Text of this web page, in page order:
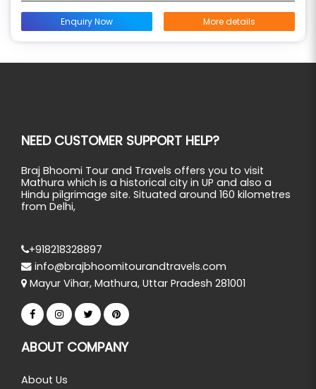
Enquiry Now More details
NEED CUSTOMER SUPPORT HELP?
Braj Bhoomi Tour and Travels offers you to visit
Mathura which is a historical city in UP and also a
Hindu pilgrimage site. Situated around 160 kilometres
from Delhi,
+918218328897
info@brajbhoomitourandtravels.com
Mayur Vihar, Mathura, Uttar Pradesh 281001
ABOUT COMPANY
About Us